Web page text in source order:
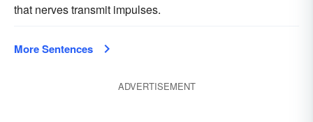
that nerves transmit impulses.
More Sentences
ADVERTISEMENT